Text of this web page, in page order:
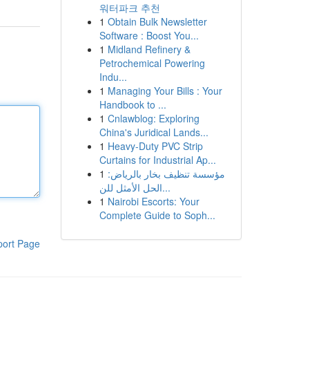
Page
워터파크 추천
1 Obtain Bulk Newsletter
Software : Boost You...
1 Midland Refinery &
Petrochemical Powering
Indu...
1 Managing Your Bills : Your
Handbook to ...
1 Cnlawblog: Exploring
China's Juridical Lands...
1 Heavy-Duty PVC Strip
Curtains for Industrial Ap...
1 مؤسسة تنظيف بخار بالرياض:
الحل الأمثل للن...
1 Nairobi Escorts: Your
Complete Guide to Soph...